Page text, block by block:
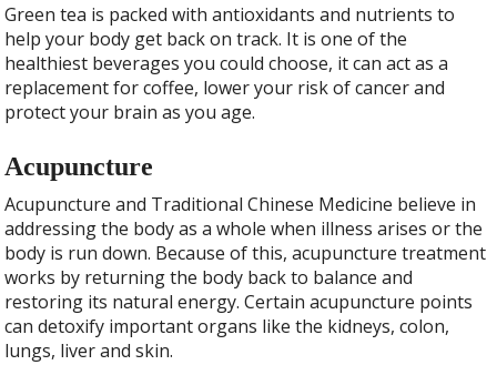
Green tea is packed with antioxidants and nutrients to
help your body get back on track. It is one of the
healthiest beverages you could choose, it can act as a
replacement for coffee, lower your risk of cancer and
protect your brain as you age.
Acupuncture
Acupuncture and Traditional Chinese Medicine believe in
addressing the body as a whole when illness arises or the
body is run down. Because of this, acupuncture treatment
works by returning the body back to balance and
restoring its natural energy. Certain acupuncture points
can detoxify important organs like the kidneys, colon,
lungs, liver and skin.